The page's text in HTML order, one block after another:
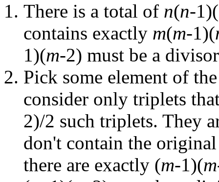
There is a total of n(n-1)(
contains exactly m(m-1)(
1)(m-2) must be a
Pick some element of
consider only triplets
2)/2 such triplets. They
don't contain the
there are exactly (m-1)(m